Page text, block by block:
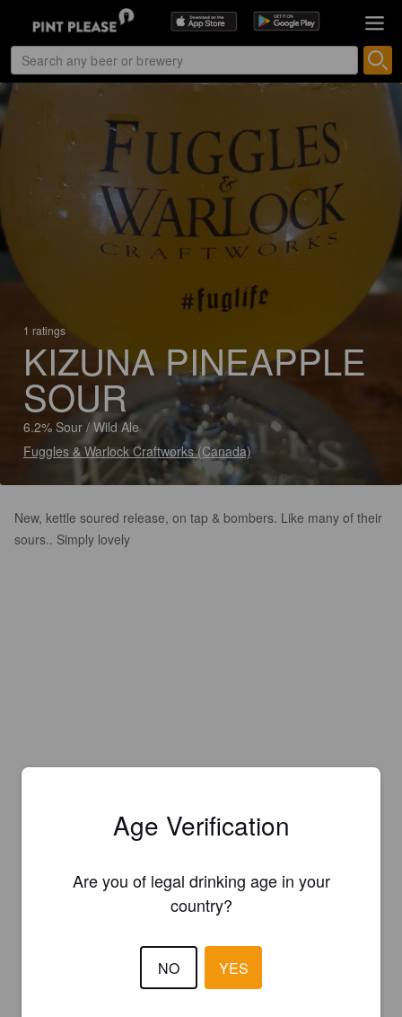
1 ratings
KIZUNA PINEAPPLE
SOUR
6.2% Sour / Wild Ale
Fuggles & Warlock Craftworks (Canada)
New, kettle soured release, on tap & bombers. Like many of their
sours.. Simply lovely
Age Verification
Are you of legal drinking age in your
country?
NO YES